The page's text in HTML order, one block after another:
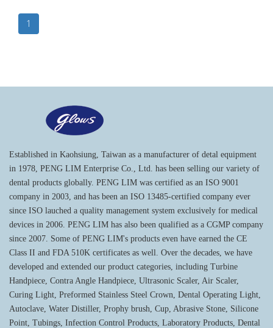
1
Established in Kaohsiung, Taiwan as a manufacturer of detal equipment
in 1978, PENG LIM Enterprise Co., Ltd. has been selling our variety of
dental products globally. PENG LIM was certified as an ISO 9001
company in 2003, and has been an ISO 13485-certified company ever
since ISO lauched a quality management system exclusively for medical
devices in 2006. PENG LIM has also been qualified as a CGMP company
since 2007. Some of PENG LIM's products even have earned the CE
Class II and FDA 510K certificates as well. Over the decades, we have
developed and extended our product categories, including Turbine
Handpiece, Contra Angle Handpiece, Ultrasonic Scaler, Air Scaler,
Curing Light, Preformed Stainless Steel Crown, Dental Operating Light,
Autoclave, Water Distiller, Prophy brush, Cup, Abrasive Stone, Silicone
Point, Tubings, Infection Control Products, Laboratory Products, Dental